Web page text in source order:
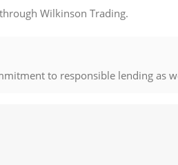
Wilkinson Trading.
to responsible lending as